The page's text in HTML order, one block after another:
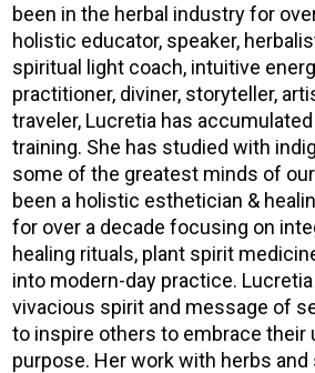
been in the herbal industry for
holistic educator, speaker,
spiritual light coach, intuitive
practitioner, diviner, storyteller,
traveler, Lucretia has
training. She has studied with
some of the greatest minds of
been a holistic esthetician &
for over a decade focusing on
healing rituals, plant spirit
into modern-day practice.
vivacious spirit and message of
to inspire others to embrace their
purpose. Her work with herbs